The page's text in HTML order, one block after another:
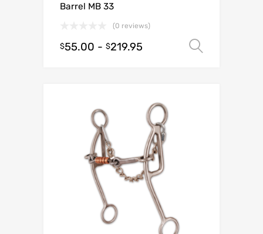
Barrel MB 33
(0 reviews)
$55.00 - $219.95